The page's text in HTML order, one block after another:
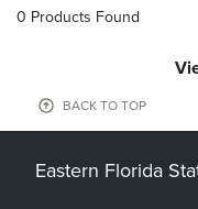
0 Products Found
BACK TO TOP
Eastern Florida